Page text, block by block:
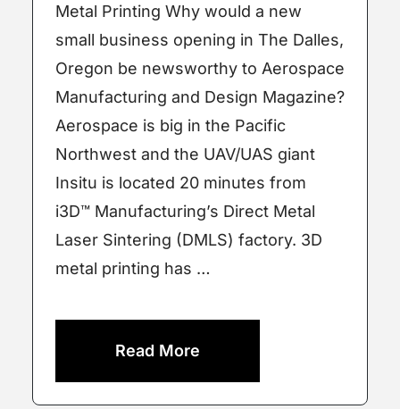
Metal Printing Why would a new
small business opening in The Dalles,
Oregon be newsworthy to Aerospace
Manufacturing and Design Magazine?
Aerospace is big in the Pacific
Northwest and the UAV/UAS giant
Insitu is located 20 minutes from
i3D™ Manufacturing’s Direct Metal
Laser Sintering (DMLS) factory. 3D
metal printing has …
Read More